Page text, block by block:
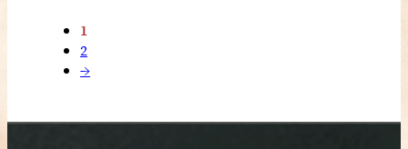
1
2
→